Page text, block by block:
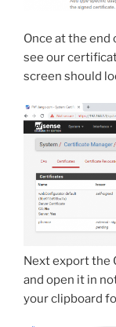
Once at the end
see our
screen should
Next export the
and open it in
your clipboard